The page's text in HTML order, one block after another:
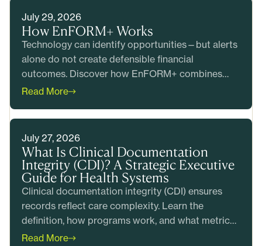
July 29, 2026
How EnFORM+ Works
Technology can identify opportunities—but alerts
alone do not create defensible financial
outcomes. Discover how EnFORM+ combines
intelligent prioritization with clinical and coding
accurate claims, reduce risk, and generate
measurable value before billing.
Read More
July 27, 2026
What Is Clinical Documentation
Integrity (CDI)? A Strategic Executive
Guide for Health Systems
Clinical documentation integrity (CDI) ensures
records reflect care complexity. Learn the
definition, how programs work, and what metrics
matter most.
Read More